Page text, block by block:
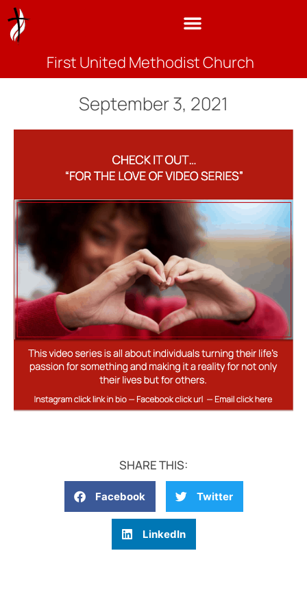
First United Methodist Church
September 3, 2021
SHARE THIS:
Facebook Twitter
LinkedIn